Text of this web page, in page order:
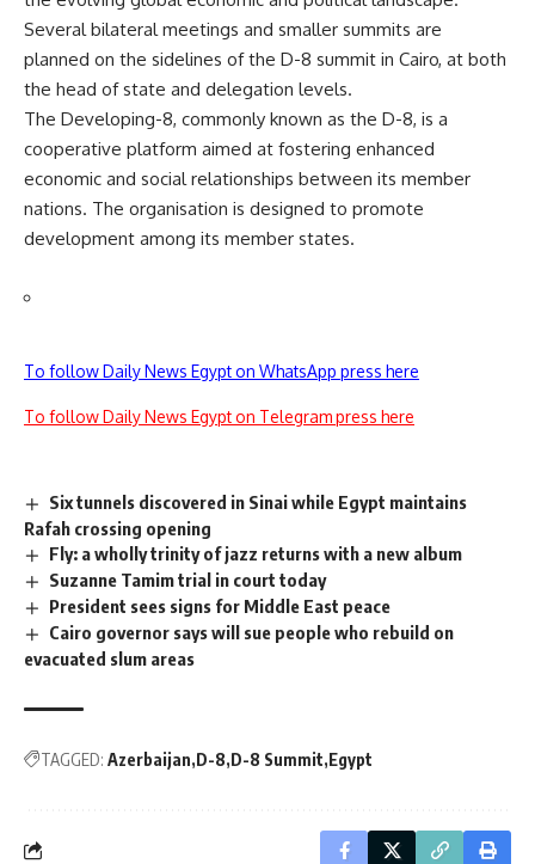
Several bilateral meetings and smaller summits are
planned on the sidelines of the D-8 summit in Cairo, at both
the head of state and delegation levels.
The Developing-8, commonly known as the D-8, is a
cooperative platform aimed at fostering enhanced
economic and social relationships between its member
nations. The organisation is designed to promote
development among its member states.
To follow Daily News Egypt on WhatsApp press here
To follow Daily News Egypt on Telegram press here
Six tunnels discovered in Sinai while Egypt maintains
Rafah crossing opening
Fly: a wholly trinity of jazz returns with a new album
Suzanne Tamim trial in court today
President sees signs for Middle East peace
Cairo governor says will sue people who rebuild on
evacuated slum areas
TAGGED: Azerbaijan D-8 D-8 Summit Egypt